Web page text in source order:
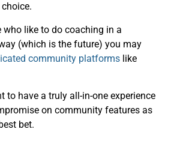
who like to do coaching in a
(which is the future) you may
community platforms like
to have a truly all-in-one experience
on community features as
bet.